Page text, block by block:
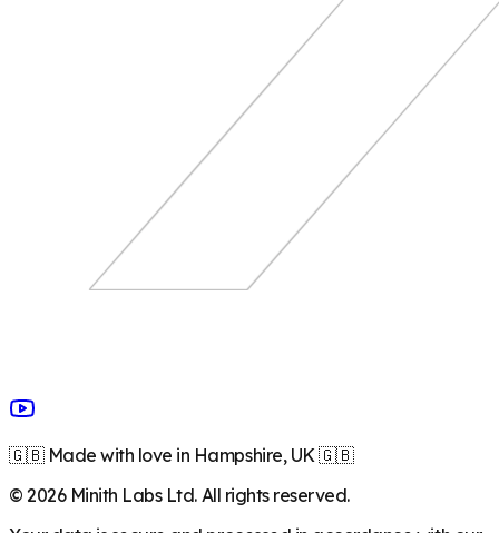
🇬🇧 Made with love in Hampshire, UK 🇬🇧
©2026Minith Labs Ltd. All rights reserved.